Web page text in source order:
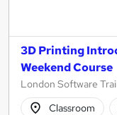
3D Printing
Weekend Course
London Software
Classroom